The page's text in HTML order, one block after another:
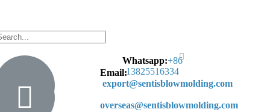
Whatsapp:+86
13825516334
Email:
export@sentisblowmolding.com
overseas@sentisblowmolding.com